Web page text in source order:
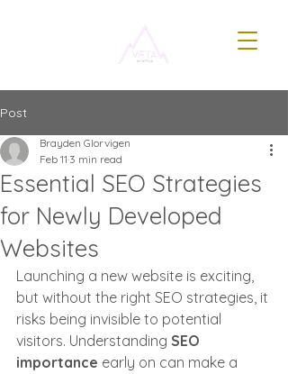
Post
Essential SEO Strategies
for Newly Developed
Websites
Brayden Glorvigen
Feb 11 3 min read
Launching a new website is exciting,
but without the right SEO strategies, it
risks being invisible to potential
visitors. Understanding SEO
importance early on can make a